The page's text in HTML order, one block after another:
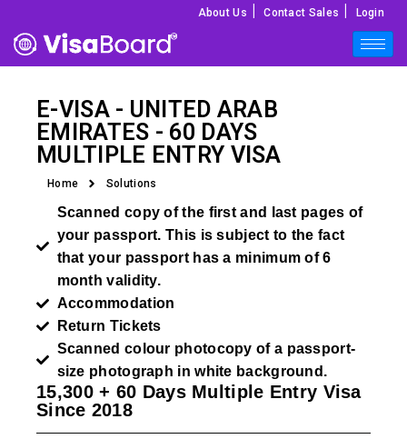
About Us Contact Sales Login
E-VISA - UNITED ARAB
EMIRATES - 60 DAYS
MULTIPLE ENTRY VISA
Home Solutions
Scanned copy of the first and last pages of
your passport. This is subject to the fact
that your passport has a minimum of 6
month validity.
Accommodation
Return Tickets
Scanned colour photocopy of a passport-
size photograph in white background.
15,300 + 60 Days Multiple Entry Visa
Since 2018